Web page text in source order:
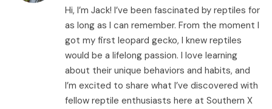
Hi, I’m Jack! I’ve been fascinated by reptiles for
as long as I can remember. From the moment I
got my first leopard gecko, I knew reptiles
would be a lifelong passion. I love learning
about their unique behaviors and habits, and
I’m excited to share what I’ve discovered with
fellow reptile enthusiasts here at Southern X